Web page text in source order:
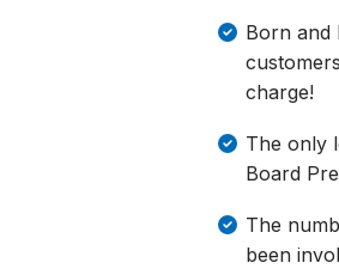
Born and
charge!
The only
Board
The
been